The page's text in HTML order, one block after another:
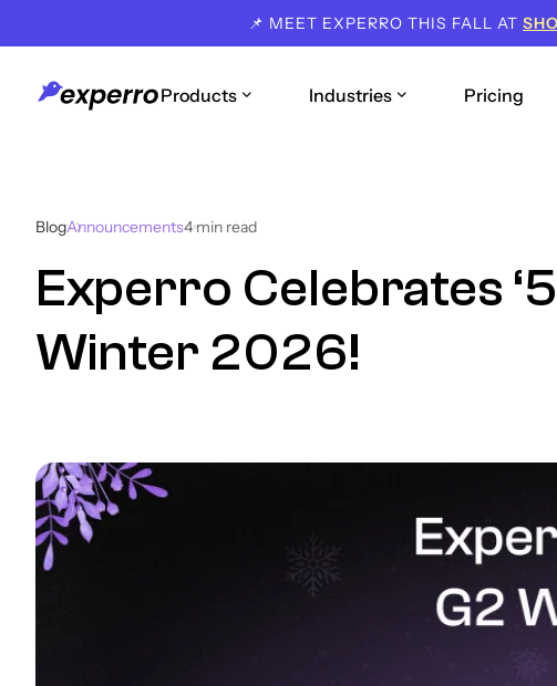
📌 MEET EXPERRO THIS FALL AT
Products Industries Pricing
BlogAnnouncements4min read
Experro Celebrates
Winter 2026!